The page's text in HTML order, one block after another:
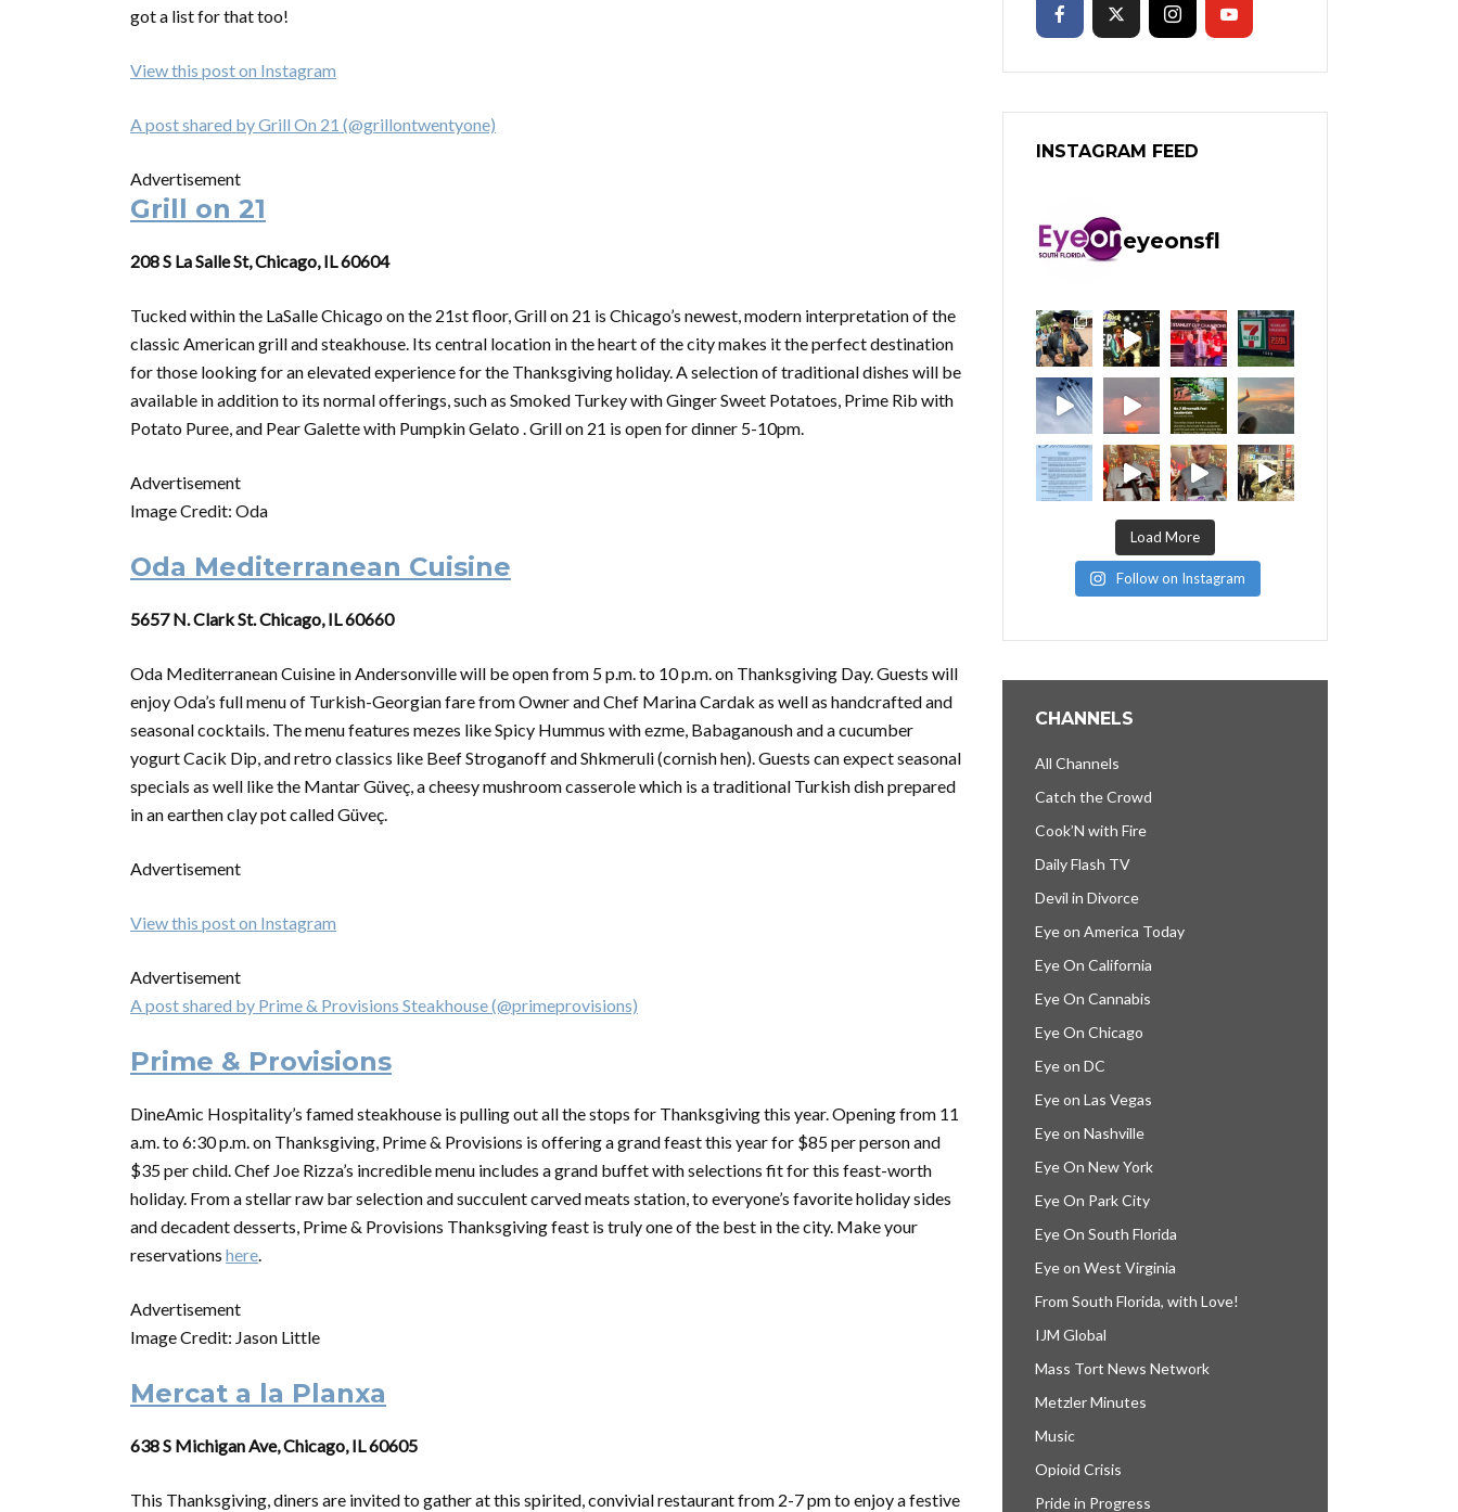
got a list for that too!
View this post on Instagram
A post shared by Grill On 21 (@grillontwentyone)
Advertisement
Grill on 21
208 S La Salle St, Chicago, IL 60604
Tucked within the LaSalle Chicago on the 21st floor, Grill on 21 is Chicago’s newest, modern interpretation of the
classic American grill and steakhouse. Its central location in the heart of the city makes it the perfect destination
for those looking for an elevated experience for the Thanksgivingholiday. A selection of traditional dishes will be
available in addition to its normal offerings, such as Smoked Turkey with Ginger Sweet Potatoes, Prime Rib with
Potato Puree, and Pear Galette with Pumpkin Gelato . Grill on 21 is open for dinner 5-10pm.
Advertisement
Image Credit: Oda
Oda Mediterranean Cuisine
5657 N. Clark St. Chicago, IL 60660
Oda Mediterranean Cuisine in Andersonville will be open from 5 p.m. to 10 p.m. on Thanksgiving Day. Guests will
enjoy Oda’s full menu of Turkish-Georgian fare from Owner and Chef Marina Cardak as well as handcrafted and
seasonal cocktails. The menu features mezes like Spicy Hummus with ezme, Babaganoush and a cucumber
yogurt Cacik Dip, and retro classics like Beef Stroganoff and Shkmeruli (cornish hen). Guests can expect seasonal
specials as well like the Mantar Güveç, a cheesy mushroom casserole which is a traditional Turkish dish prepared
in an earthen clay pot called Güveç.
Advertisement
View this post on Instagram
Advertisement
A post shared by Prime & Provisions Steakhouse (@primeprovisions)
Prime & Provisions
DineAmic Hospitality’s famed steakhouse is pulling out all the stops for Thanksgivingthis year. Opening from 11
a.m. to 6:30 p.m. on Thanksgiving, Prime & Provisions is offering a grand feast this year for $85 per person and
$35 per child. Chef Joe Rizza’s incredible menu includes a grand buffet with selections fit for this feast-worth
holiday. From a stellar raw bar selection and succulent carved meats station, to everyone’s favorite holiday sides
and decadent desserts, Prime & Provisions Thanksgivingfeast is truly one of the best in the city. Make your
reservations here.
Advertisement
Image Credit: Jason Little
Mercat a la Planxa
638 S Michigan Ave, Chicago, IL 60605
This Thanksgiving, diners are invited to gather at this spirited, convivial restaurant from 2-7 pm to enjoy a festive
INSTAGRAM FEED
eyeonsfl
Load More
Follow on Instagram
CHANNELS
All Channels
Catch the Crowd
Cook’N with Fire
Daily Flash TV
Devil in Divorce
Eye on America Today
Eye On California
Eye On Cannabis
Eye On Chicago
Eye on DC
Eye on Las Vegas
Eye on Nashville
Eye On New York
Eye On Park City
Eye On South Florida
Eye on West Virginia
From South Florida, with Love!
IJM Global
Mass Tort News Network
Metzler Minutes
Music
Opioid Crisis
Pride in Progress